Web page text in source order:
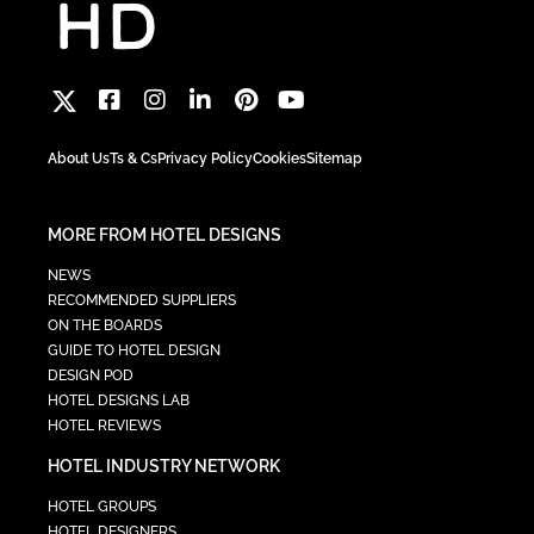
About UsTs & CsPrivacy PolicyCookiesSitemap
MORE FROM HOTEL DESIGNS
NEWS
RECOMMENDED SUPPLIERS
ON THE BOARDS
GUIDE TO HOTEL DESIGN
DESIGN POD
HOTEL DESIGNS LAB
HOTEL REVIEWS
HOTEL INDUSTRY NETWORK
HOTEL GROUPS